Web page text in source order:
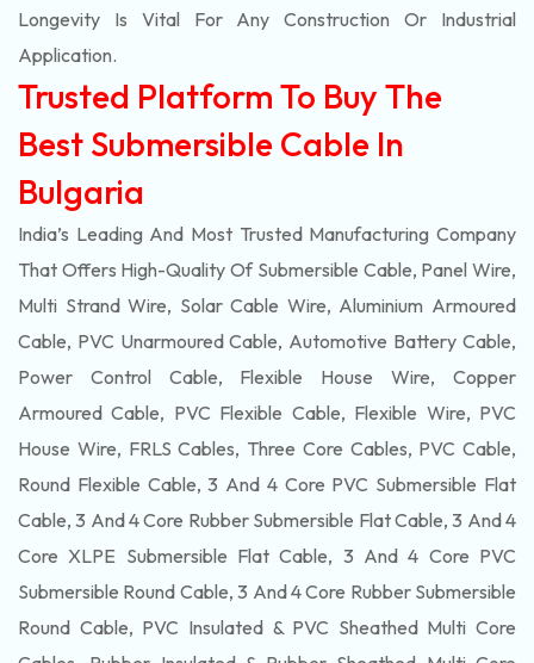
Longevity Is Vital For Any Construction Or Industrial
Application.
Trusted Platform To Buy The
Best Submersible Cable In
Bulgaria
India’s Leading And Most Trusted Manufacturing Company
That Offers High-Quality Of Submersible Cable, Panel Wire,
Multi Strand Wire, Solar Cable Wire, Aluminium Armoured
Cable, PVC Unarmoured Cable, Automotive Battery Cable,
Power Control Cable, Flexible House Wire, Copper
Armoured Cable, PVC Flexible Cable, Flexible Wire, PVC
House Wire, FRLS Cables, Three Core Cables, PVC Cable,
Round Flexible Cable, 3 And 4 Core PVC Submersible Flat
Cable, 3 And 4 Core Rubber Submersible Flat Cable, 3 And 4
Core XLPE Submersible Flat Cable, 3 And 4 Core PVC
Submersible Round Cable, 3 And 4 Core Rubber Submersible
Round Cable, PVC Insulated & PVC Sheathed Multi Core